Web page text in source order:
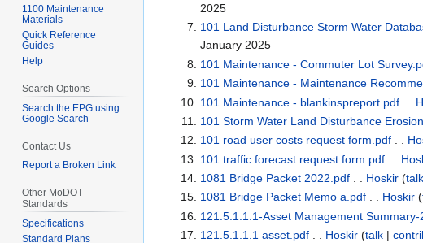
2025
101 Land Disturbance Storm Water
January 2025
101 Maintenance - Commuter Lot
101 Maintenance - Maintenance
101 Maintenance - blankinspreport.pdf. .
101 Storm Water Land Disturbance
101 road user costs request form.pdf. .
101 traffic forecast request form.pdf. .
1081 Bridge Packet 2022.pdf. . Hoskir (talk
1081 Bridge Packet Memo a.pdf. . Hoskir (
121.5.1.1.1-Asset Management Summary-
121.5.1.1.1 asset.pdf. . Hoskir (talk|
1100 Maintenance
Materials
Quick Reference
Guides
Help
Search Options
Search the EPG using
Google Search
Contact Us
Report a Broken Link
Other MoDOT
Standards
Specifications
Standard Plans